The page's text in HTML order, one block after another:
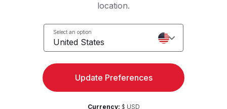
location.
Select an option
United States
Update Preferences
Currency: $ USD